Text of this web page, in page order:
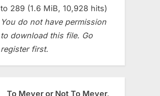
to 289 (1.6 MiB, 10,928 hits)
You do not have permission
to download this file. Go
register first.
To Meyer or Not To Meyer,